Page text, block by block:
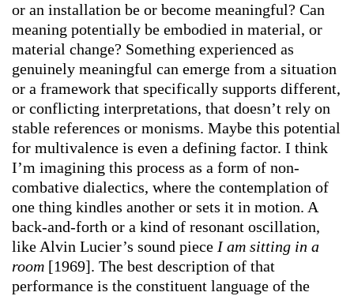
or an installation be or become meaningful? Can
meaning potentially be embodied in material, or
material change? Something experienced as
genuinely meaningful can emerge from a situation
or a framework that specifically supports different,
or conflicting interpretations, that doesn’t rely on
stable references or monisms. Maybe this potential
for multivalence is even a defining factor. I think
I’m imagining this process as a form of non-
combative dialectics, where the contemplation of
one thing kindles another or sets it in motion. A
back-and-forth or a kind of resonant oscillation,
like Alvin Lucier’s sound piece I am sitting in a
room [1969]. The best description of that
performance is the constituent language of the